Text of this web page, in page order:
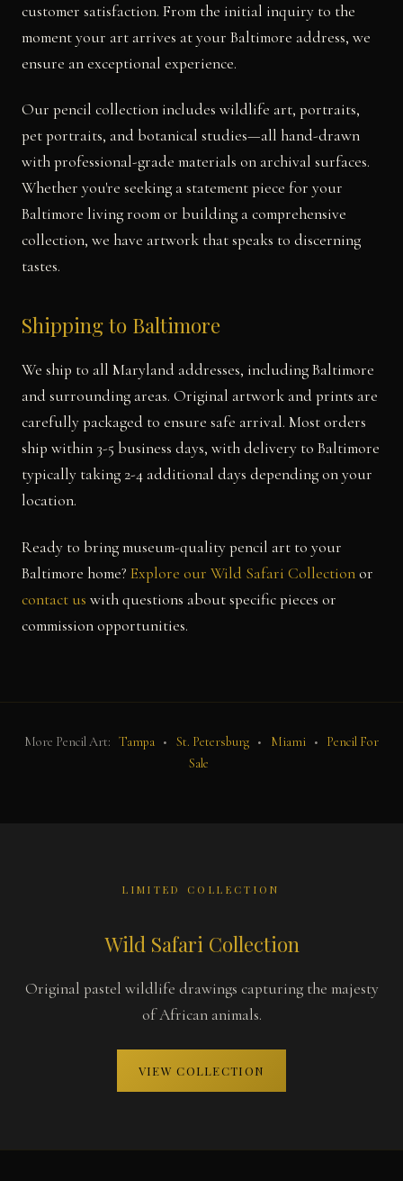
customer satisfaction. From the initial inquiry to the
moment your art arrives at your Baltimore address, we
ensure an exceptional experience.
Our pencil collection includes wildlife art, portraits,
pet portraits, and botanical studies—all hand-drawn
with professional-grade materials on archival surfaces.
Whether you're seeking a statement piece for your
Baltimore living room or building a comprehensive
collection, we have artwork that speaks to discerning
tastes.
Shipping to Baltimore
We ship to all Maryland addresses, including Baltimore
and surrounding areas. Original artwork and prints are
carefully packaged to ensure safe arrival. Most orders
ship within 3-5 business days, with delivery to Baltimore
typically taking 2-4 additional days depending on your
location.
Ready to bring museum-quality pencil art to your
Baltimore home? Explore our Wild Safari Collectionor
contact us with questions about specific pieces or
commission opportunities.
More Pencil Art: Tampa • St. Petersburg • Miami •
Pencil For
Sale
LIMITED COLLECTION
Wild Safari Collection
Original pastel wildlife drawings capturing the majesty
of African animals.
VIEW COLLECTION